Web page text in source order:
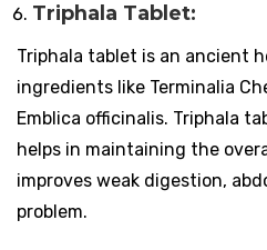
Triphala Tablet:
Triphala tablet is an ancient
ingredients like Terminalia
Emblica officinalis. Triphala
helps in maintaining the
improves weak digestion,
problem.